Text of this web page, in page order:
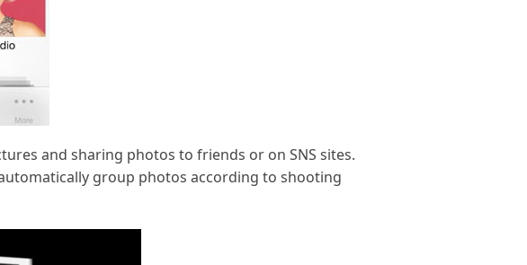
and sharing photos to friends or on SNS sites.
group photos according to shooting